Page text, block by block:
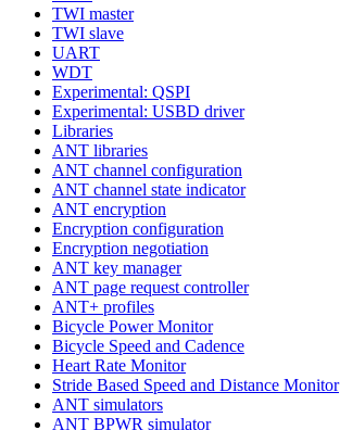
TWI master
TWI slave
UART
WDT
Experimental: QSPI
Experimental: USBD driver
Libraries
ANT libraries
ANT channel configuration
ANT channel state indicator
ANT encryption
Encryption configuration
Encryption negotiation
ANT key manager
ANT page request controller
ANT+ profiles
Bicycle Power Monitor
Bicycle Speed and Cadence
Heart Rate Monitor
Stride Based Speed and Distance Monitor
ANT simulators
ANT BPWR simulator